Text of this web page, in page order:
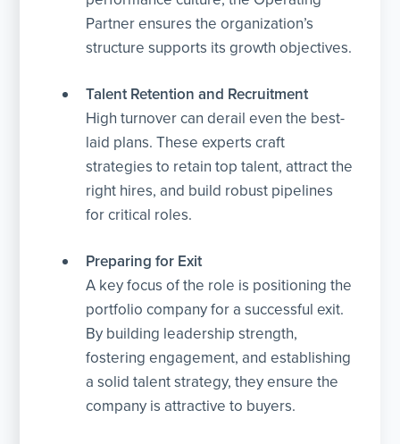
Partner ensures the organization’s
structure supports its growth objectives.
Talent Retention and Recruitment
High turnover can derail even the best-
laid plans. These experts craft
strategies to retain top talent, attract the
right hires, and build robust pipelines
for critical roles.
Preparing for Exit
A key focus of the role is positioning the
portfolio company for a successful exit.
By building leadership strength,
fostering engagement, and establishing
a solid talent strategy, they ensure the
company is attractive to buyers.